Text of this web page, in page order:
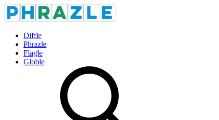
Diffle
Phrazle
Flagle
Globle